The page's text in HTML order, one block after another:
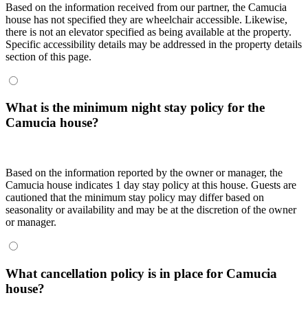
Based on the information received from our partner, the Camucia
house has not specified they are wheelchair accessible. Likewise,
there is not an elevator specified as being available at the property.
Specific accessibility details may be addressed in the property details
section of this page.
What is the minimum night stay policy for the
Camucia house?
Based on the information reported by the owner or manager, the
Camucia house indicates 1 day stay policy at this house. Guests are
cautioned that the minimum stay policy may differ based on
seasonality or availability and may be at the discretion of the owner
or manager.
What cancellation policy is in place for Camucia
house?